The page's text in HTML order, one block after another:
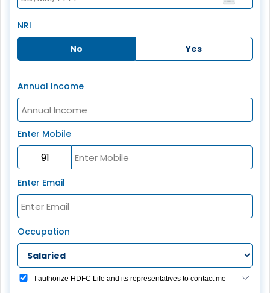
NRI
No
Yes
Annual Income
Enter Mobile
Enter Email
Occupation
I authorize HDFC Life and its representatives to contact me